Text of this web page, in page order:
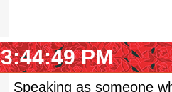
PM
Speaking as someone